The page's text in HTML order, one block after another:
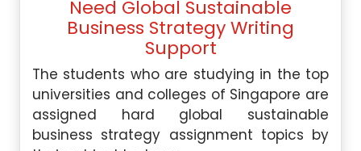
Need Global Sustainable
Business Strategy Writing
Support
The students who are studying in the top
universities and colleges of Singapore are
assigned hard global sustainable
business strategy assignment topics by